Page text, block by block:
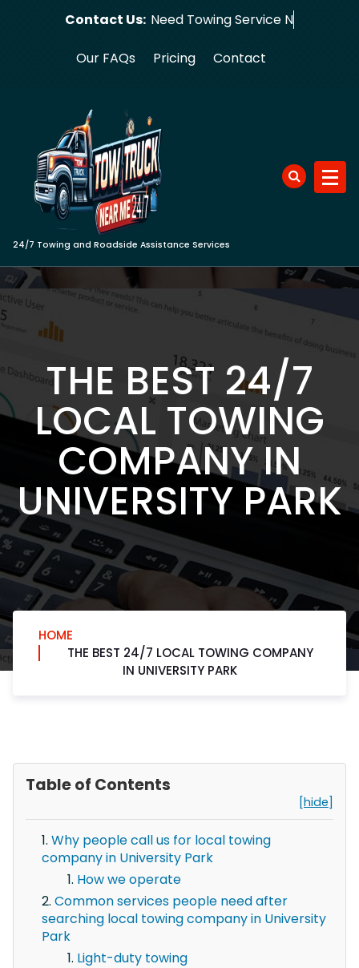
Contact Us: Need Towi
Our FAQs Pricing Contact
24/7 Towing and Roadside Assistance Services
THE BEST 24/7
LOCAL TOWING
COMPANY IN
UNIVERSITY PARK
HOME
THE BEST 24/7 LOCAL TOWING COMPANY
IN UNIVERSITY PARK
Table of Contents
[hide]
Why people call us for local towing
company in University Park
How we operate
Common services people need after
searching local towing company in University
Park
Light-duty towing